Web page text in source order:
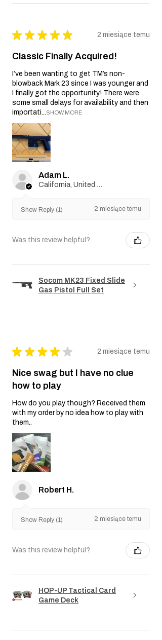
★ ★ ★ ★ ★ 2 miesiące temu
Classic Finally Acquired!
I’ve been wanting to get TM’s non-
blowback Mark 23 since I was younger and
I finally got the opportunity! There were
some small delays for availability and then
importati...SHOW MORE
Adam L.
Show Reply (1) 2 miesiące temu
Was this review helpful?
Socom MK23 Fixed Slide
Gas Pistol Full Set
★ ★ ★ ★ ★ 2 miesiące temu
Nice swag but I have no clue
how to play
How do you play though? Received them
with my order by no idea how to play with
them..
Robert H.
Show Reply (1) 2 miesiące temu
Was this review helpful?
HOP-UP Tactical Card
Game Deck